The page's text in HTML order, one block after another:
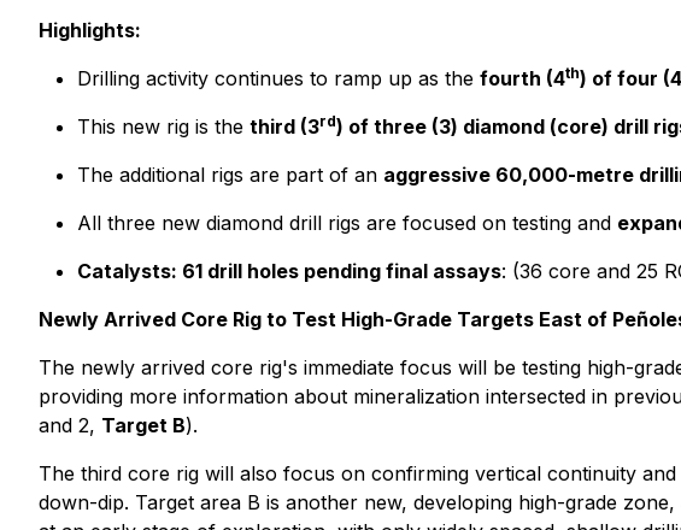
Highlights:
Drilling activity continues to ramp up as the fourth (4th) of four
This new rig is the third (3rd) of three (3) diamond (core) drill
The additional rigs are part of an aggressive 60,000-metre
All three new diamond drill rigs are focused on testing and
Catalysts: 61 drill holes pending final assays: (36 core and 25
Newly Arrived Core Rig to Test High-Grade Targets East of
The newly arrived core rig's immediate focus will be testing high-
providing more information about mineralization intersected in
and 2, Target B).
The third core rig will also focus on confirming vertical continuity
down-dip. Target area B is another new, developing high-grade